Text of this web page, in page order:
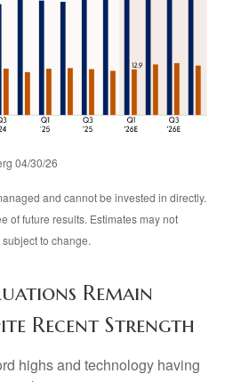
04/30/26
and cannot be invested in directly.
of future results. Estimates may not
to change.
Remain
Recent Strength
highs and technology having